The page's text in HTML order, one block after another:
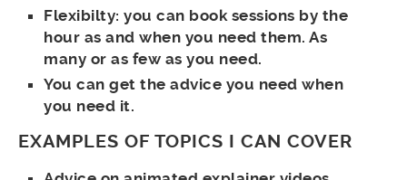
Flexibilty: you can book sessions by the
hour as and when you need them. As
many or as few as you need.
You can get the advice you need when
you need it.
EXAMPLES OF TOPICS I CAN COVER